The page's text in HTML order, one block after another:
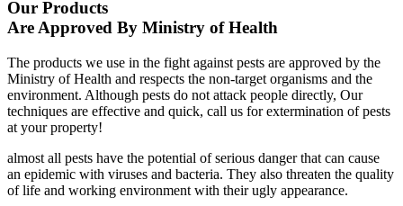
Our Products
Are Approved By Ministry of Health
The products we use in the fight against pests are approved by the
Ministry of Health and respects the non-target organisms and the
environment. Although pests do not attack people directly, Our
techniques are effective and quick, call us for extermination of pests
at your property!
almost all pests have the potential of serious danger that can cause
an epidemic with viruses and bacteria. They also threaten the quality
of life and working environment with their ugly appearance.